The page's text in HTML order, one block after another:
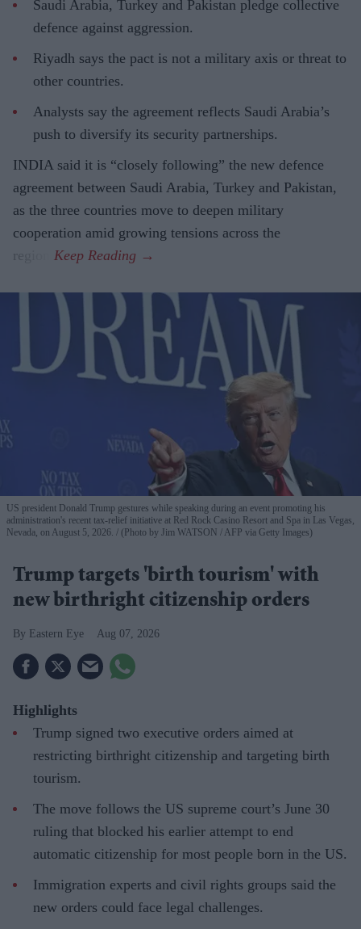
Saudi Arabia, Turkey and Pakistan pledge collective
defence against aggression.
Riyadh says the pact is not a military axis or threat to
other countries.
Analysts say the agreement reflects Saudi Arabia’s
push to diversify its security partnerships.
INDIA said it is “closely following” the new defence
agreement between Saudi Arabia, Turkey and Pakistan,
as the three countries move to deepen military
cooperation amid growing tensions across the
region.
US president Donald Trump gestures while speaking during an event promoting his
administration's recent tax-relief initiative at Red Rock Casino Resort and Spa in Las Vegas,
Nevada, on August 5, 2026.
(Photo by Jim WATSON / AFP via Getty Images)
Trump targets 'birth tourism' with
new birthright citizenship orders
Eastern Eye Aug 07, 2026
Highlights
Trump signed two executive orders aimed at
restricting birthright citizenship and targeting birth
tourism.
The move follows the US supreme court’s June 30
ruling that blocked his earlier attempt to end
automatic citizenship for most people born in the US.
Immigration experts and civil rights groups said the
new orders could face legal challenges.